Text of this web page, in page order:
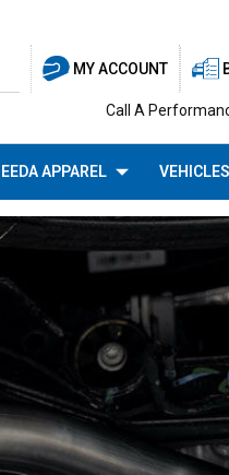
MY ACCOUNT
Call A
APPAREL VEHICLES